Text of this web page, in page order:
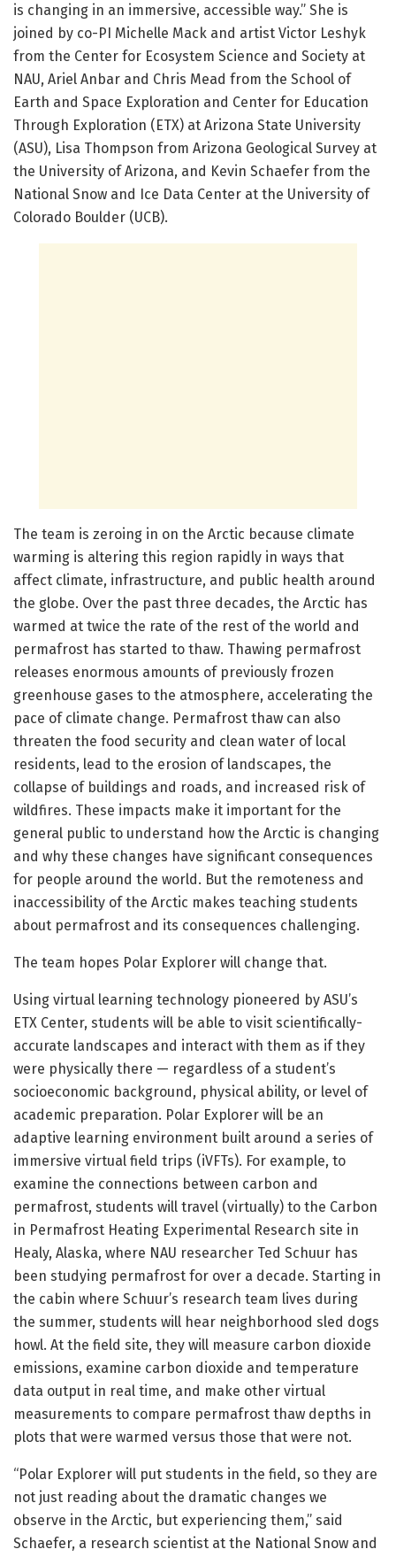
is changing in an immersive, accessible way.” She is
joined by co-PI Michelle Mack and artist Victor Leshyk
from the Center for Ecosystem Science and Society at
NAU, Ariel Anbar and Chris Mead from the School of
Earth and Space Exploration and Center for Education
Through Exploration (ETX) at Arizona State University
(ASU), Lisa Thompson from Arizona Geological Survey at
the University of Arizona, and Kevin Schaefer from the
National Snow and Ice Data Center at the University of
Colorado Boulder (UCB).
The team is zeroing in on the Arctic because climate
warming is altering this region rapidly in ways that
affect climate, infrastructure, and public health around
the globe. Over the past three decades, the Arctic has
warmed at twice the rate of the rest of the world and
permafrost has started to thaw. Thawing permafrost
releases enormous amounts of previously frozen
greenhouse gases to the atmosphere, accelerating the
pace of climate change. Permafrost thaw can also
threaten the food security and clean water of local
residents, lead to the erosion of landscapes, the
collapse of buildings and roads, and increased risk of
wildfires. These impacts make it important for the
general public to understand how the Arctic is changing
and why these changes have significant consequences
for people around the world. But the remoteness and
inaccessibility of the Arctic makes teaching students
about permafrost and its consequences challenging.
The team hopes Polar Explorer will change that.
Using virtual learning technology pioneered by ASU’s
ETX Center, students will be able to visit scientifically-
accurate landscapes and interact with them as if they
were physically there — regardless of a student’s
socioeconomic background, physical ability, or level of
academic preparation. Polar Explorer will be an
adaptive learning environment built around a series of
immersive virtual field trips (iVFTs). For example, to
examine the connections between carbon and
permafrost, students will travel (virtually) to the Carbon
in Permafrost Heating Experimental Research site in
Healy, Alaska, where NAU researcher Ted Schuur has
been studying permafrost for over a decade. Starting in
the cabin where Schuur’s research team lives during
the summer, students will hear neighborhood sled dogs
howl. At the field site, they will measure carbon dioxide
emissions, examine carbon dioxide and temperature
data output in real time, and make other virtual
measurements to compare permafrost thaw depths in
plots that were warmed versus those that were not.
“Polar Explorer will put students in the field, so they are
not just reading about the dramatic changes we
observe in the Arctic, but experiencing them,” said
Schaefer, a research scientist at the National Snow and